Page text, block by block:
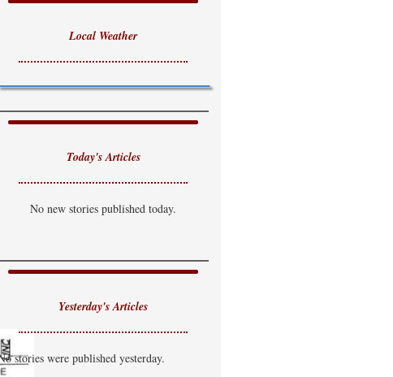
Local Weather
Today's Articles
No new stories published today.
Yesterday's Articles
stories were published yesterday.